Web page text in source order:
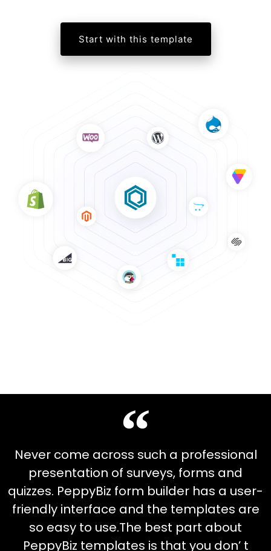
Start with this template
Never come across such a professional
presentation of surveys, forms and
quizzes. PeppyBiz form builder has a user-
friendly interface and the templates are
so easy to use.The best part about
PeppyBiz templates is that you don’ t